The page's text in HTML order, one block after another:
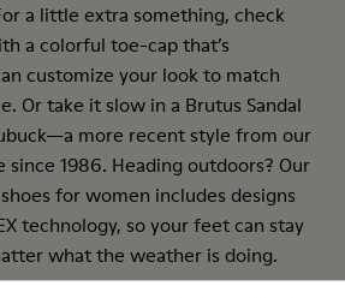
a little extra something, check
a colorful toe-cap that’s
customize your look to match
Or take it slow in a Brutus Sandal
more recent style from our
since 1986. Heading outdoors? Our
for women includes designs
technology, so your feet can stay
what the weather is doing.